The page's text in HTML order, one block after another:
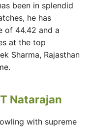
been in splendid
he has
of 44.42 and a
at the top
Sharma, Rajasthan
Natarajan
with supreme